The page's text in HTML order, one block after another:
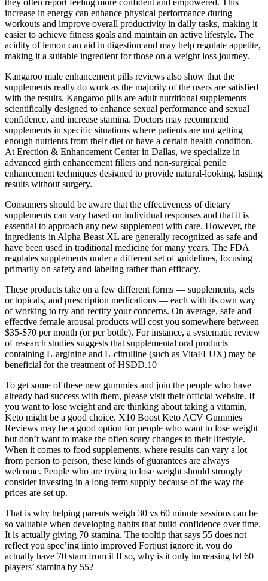
increase in energy can enhance physical performance during
workouts and improve overall productivity in daily tasks, making it
easier to achieve fitness goals and maintain an active lifestyle. The
acidity of lemon can aid in digestion and may help regulate appetite,
making it a suitable ingredient for those on a weight loss journey.
Kangaroo male enhancement pills reviews also show that the
supplements really do work as the majority of the users are satisfied
with the results. Kangaroo pills are adult nutritional supplements
scientifically designed to enhance sexual performance and sexual
confidence, and increase stamina. Doctors may recommend
supplements in specific situations where patients are not getting
enough nutrients from their diet or have a certain health condition.
At Erection & Enhancement Center in Dallas, we specialize in
advanced girth enhancement fillers and non-surgical penile
enhancement techniques designed to provide natural-looking, lasting
results without surgery.
Consumers should be aware that the effectiveness of dietary
supplements can vary based on individual responses and that it is
essential to approach any new supplement with care. However, the
ingredients in Alpha Beast XL are generally recognized as safe and
have been used in traditional medicine for many years. The FDA
regulates supplements under a different set of guidelines, focusing
primarily on safety and labeling rather than efficacy.
These products take on a few different forms — supplements, gels
or topicals, and prescription medications — each with its own way
of working to try and rectify your concerns. On average, safe and
effective female arousal products will cost you somewhere between
$35-$70 per month (or per bottle). For instance, a systematic review
of research studies suggests that supplemental oral products
containing L-arginine and L-citrulline (such as VitaFLUX) may be
beneficial for the treatment of HSDD.10
To get some of these new gummies and join the people who have
already had success with them, please visit their official website. If
you want to lose weight and are thinking about taking a vitamin,
Keto might be a good choice. X10 Boost Keto ACV Gummies
Reviews may be a good option for people who want to lose weight
but don’t want to make the often scary changes to their lifestyle.
When it comes to food supplements, where results can vary a lot
from person to person, these kinds of guarantees are always
welcome. People who are trying to lose weight should strongly
consider investing in a long-term supply because of the way the
prices are set up.
That is why helping parents weigh 30 vs 60 minute sessions can be
so valuable when developing habits that build confidence over time.
It is actually giving 70 stamina. The tooltip that says 55 does not
reflect you spec’ing iinto improved Fortjust ignore it, you do
actually have 70 stam from it If so, why is it only increasing lvl 60
players’ stamina by 55?